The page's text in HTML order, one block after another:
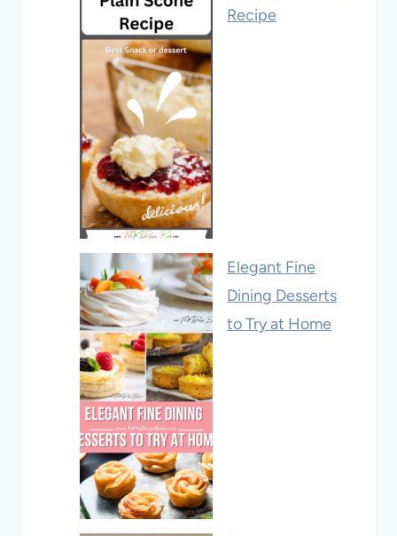
Recipe
Elegant Fine
Dining Desserts
to Try at Home